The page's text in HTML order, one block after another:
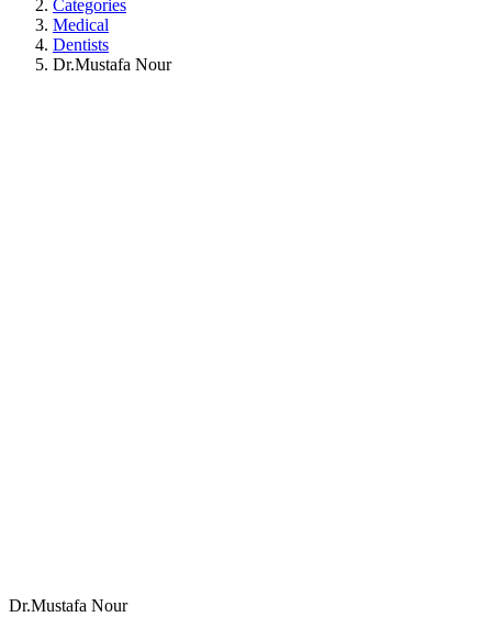
Categories
Medical
Dentists
Dr.Mustafa Nour
Dr.Mustafa Nour